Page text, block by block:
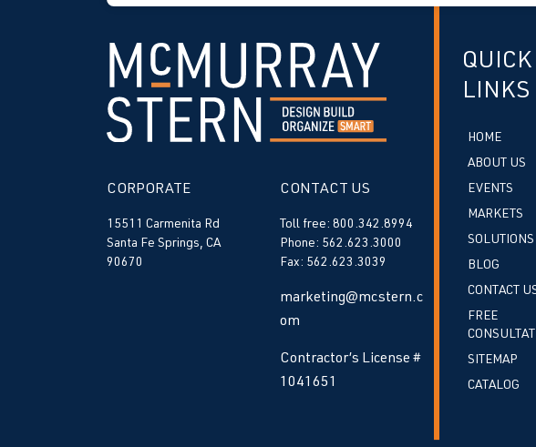
CORPORATE
15511 Carmenita Rd
Santa Fe Springs, CA
90670
CONTACT US
Toll free: 800.342.8994
Phone: 562.623.3000
Fax: 562.623.3039
marketing@mcstern.c
om
Contractor’s License #
1041651
QUICK
LINKS
HOME
ABOUT US
EVENTS
MARKETS
SOLUTIONS
BLOG
CONTACT
FREE
SITEMAP
CATALOG